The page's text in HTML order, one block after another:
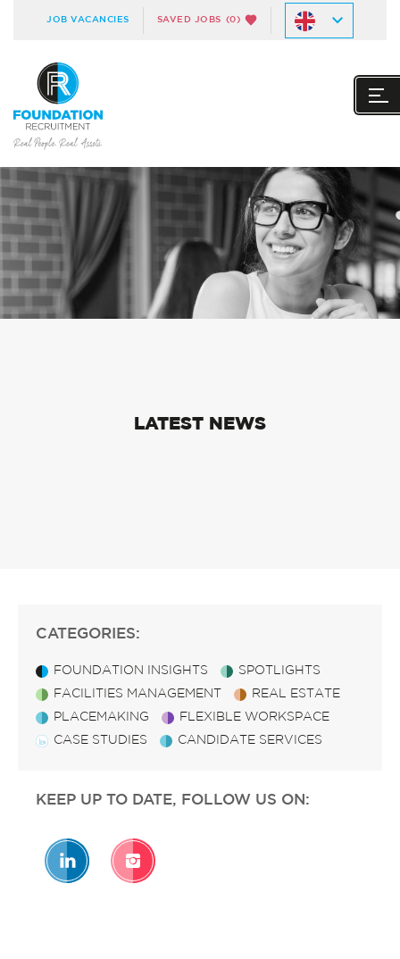
JOB VACANCIES SAVED JOBS (0)
LATEST NEWS
CATEGORIES:
FOUNDATION INSIGHTS
SPOTLIGHTS
FACILITIES MANAGEMENT
REAL ESTATE
PLACEMAKING
FLEXIBLE WORKSPACE
CASE STUDIES
CANDIDATE SERVICES
KEEP UP TO DATE, FOLLOW US ON: